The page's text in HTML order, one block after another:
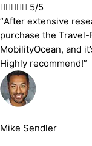
 5/5
“After extensive
purchase the
MobilityOcean, and
Highly recommend!”
Mike Sendler